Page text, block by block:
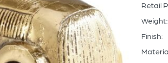
Retail
Weight:
Finish: